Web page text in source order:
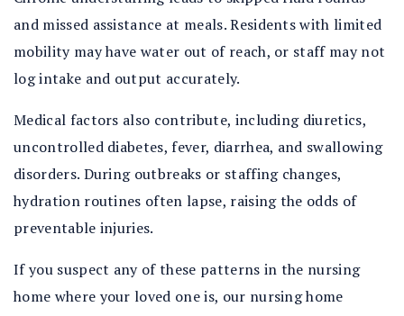
and missed assistance at meals. Residents with limited
mobility may have water out of reach, or staff may not
log intake and output accurately.
Medical factors also contribute, including diuretics,
uncontrolled diabetes, fever, diarrhea, and swallowing
disorders. During outbreaks or staffing changes,
hydration routines often lapse, raising the odds of
preventable injuries.
If you suspect any of these patterns in the nursing
home where your loved one is, our nursing home